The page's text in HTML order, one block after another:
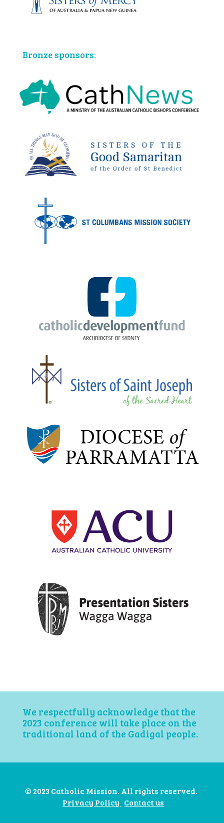
Bronze sponsors:
We respectfully acknowledge that the
2023 conference will take place on the
traditional land of the Gadigal people.
© 2023 Catholic Mission. All rights reserved.
Privacy Policy Contact us